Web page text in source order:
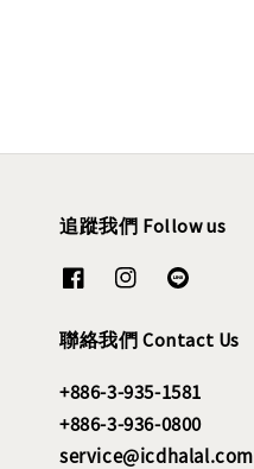
追蹤我們 Follow us
聯絡我們 Contact Us
+886-3-935-1581
+886-3-936-0800
service@icdhalal.com